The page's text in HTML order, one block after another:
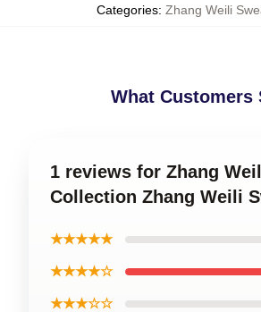
Categories: Zhang Weili
What Customers
1 reviews for Zhang
Collection Zhang Weili
★★★★★
★★★★☆
★★★☆☆